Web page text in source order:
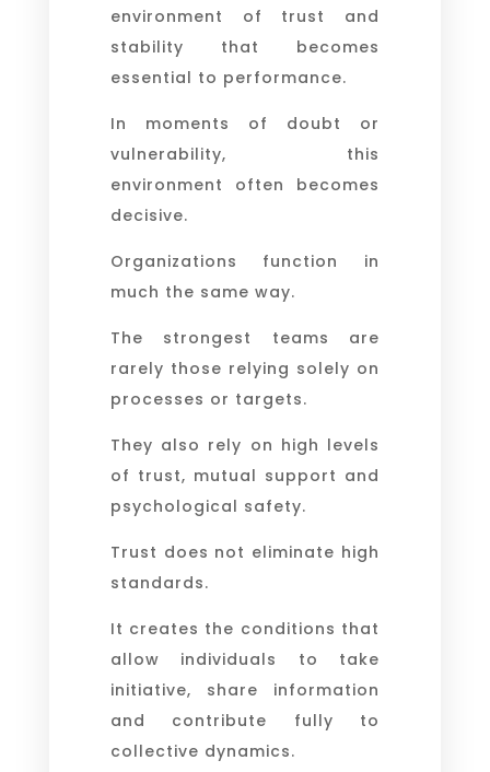
environment of trust and
stability that becomes
essential to performance.
In moments of doubt or
vulnerability, this
environment often becomes
decisive.
Organizations function in
much the same way.
The strongest teams are
rarely those relying solely on
processes or targets.
They also rely on high levels
of trust, mutual support and
psychological safety.
Trust does not eliminate high
standards.
It creates the conditions that
allow individuals to take
initiative, share information
and contribute fully to
collective dynamics.